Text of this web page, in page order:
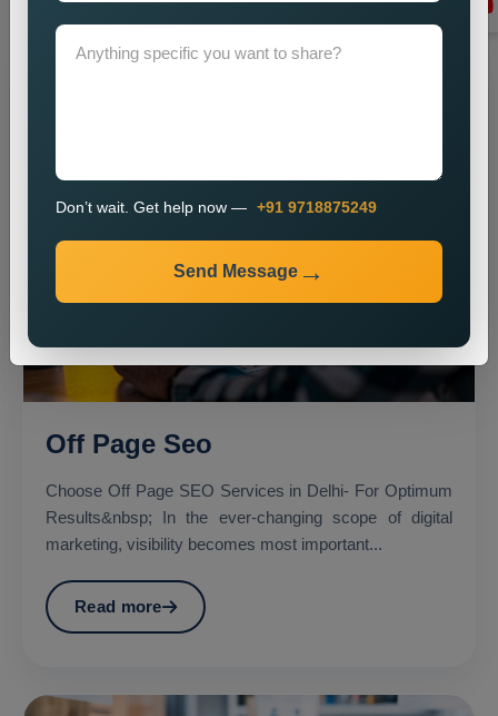
Off Page Seo
Choose Off Page SEO Services in Delhi- For Optimum
Results&nbsp; In the ever-changing scope of digital
marketing, visibility becomes most important...
Read more
Don’t wait. Get help now — +91 9718875249
Send Message